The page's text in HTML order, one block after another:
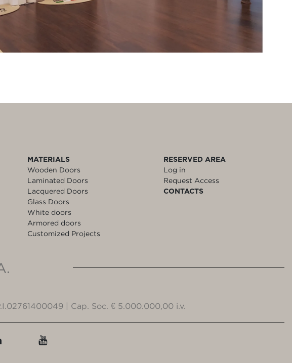
MATERIALS
Wooden Doors
Laminated Doors
Lacquered Doors
Glass Doors
White doors
Armored doors
Customized Projects
RESERVED AREA
Log in
Request Access
CONTACTS
| Cap. Soc. € 5.000.000,00 i.v.